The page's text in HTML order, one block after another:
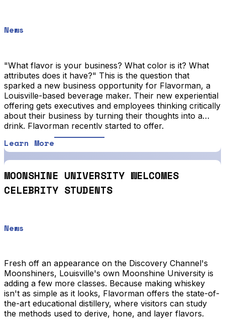
News
"What flavor is your business? What color is it? What
attributes does it have?" This is the question that
sparked a new business opportunity for Flavorman, a
Louisville-based beverage maker. Their new experiential
offering gets executives and employees thinking critically
about their business by turning their thoughts into a
drink. Flavorman recently started to offer.
Learn More
MOONSHINE UNIVERSITY WELCOMES
CELEBRITY STUDENTS
News
Fresh off an appearance on the Discovery Channel's
Moonshiners, Louisville's own Moonshine University is
adding a few more classes. Because making whiskey
isn't as simple as it looks, Flavorman offers the state-of-
the-art educational distillery, where visitors can study
the methods used to derive, hone, and layer flavors.